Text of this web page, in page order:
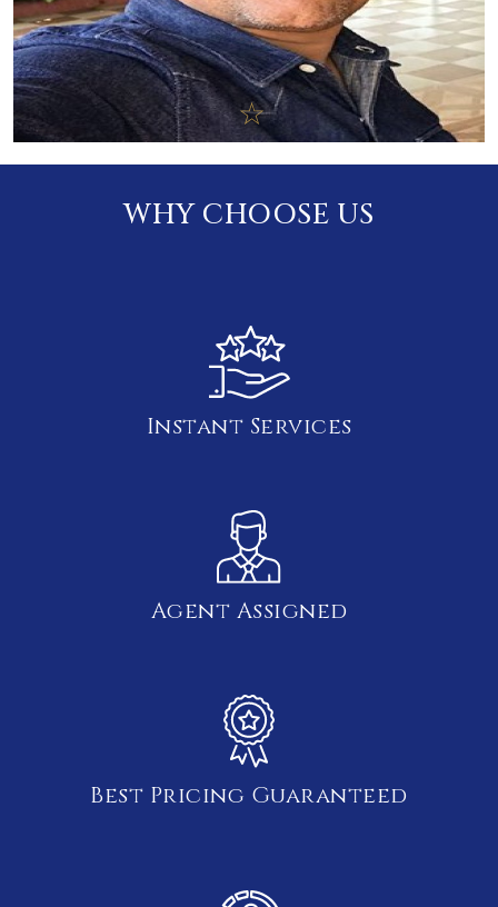
WHY CHOOSE US
Instant Services
Agent Assigned
Best Pricing Guaranteed